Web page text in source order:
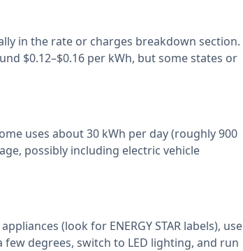
in the rate or charges breakdown section.
$0.12–$0.16 per kWh, but some states or
uses about 30 kWh per day (roughly 900
possibly including electric vehicle
(look for ENERGY STAR labels), use
degrees, switch to LED lighting, and run